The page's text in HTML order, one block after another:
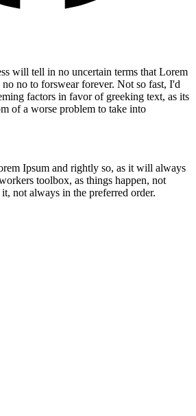
will tell in no uncertain terms that Lorem
no to forswear forever. Not so fast, I'd
factors in favor of greeking text, as its
of a worse problem to take into
Ipsum and rightly so, as it will always
toolbox, as things happen, not
not always in the preferred order.